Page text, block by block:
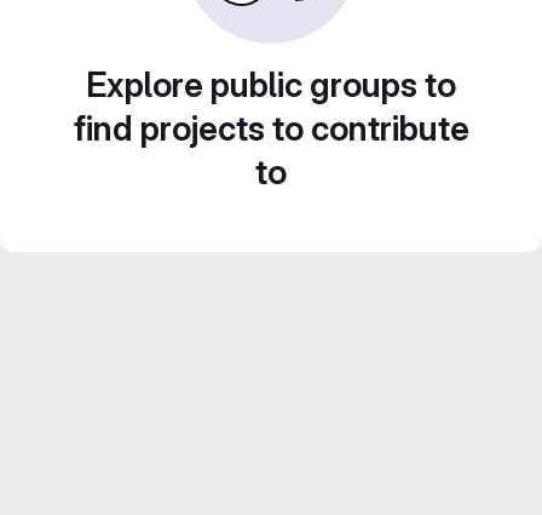
Explore public groups to
find projects to contribute
to